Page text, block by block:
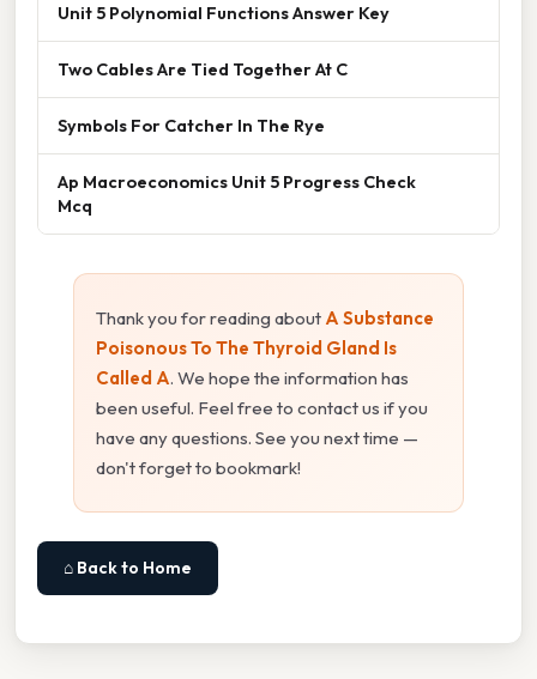
Unit 5 Polynomial Functions Answer Key
Two Cables Are Tied Together At C
Symbols For Catcher In The Rye
Ap Macroeconomics Unit 5 Progress Check
Mcq
Thank you for reading about A Substance
Poisonous To The Thyroid Gland Is
Called A. We hope the information has
been useful. Feel free to contact us if you
have any questions. See you next time —
don't forget to bookmark!
⌂ Back to Home